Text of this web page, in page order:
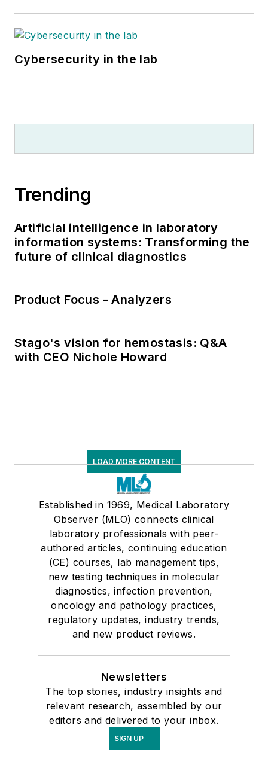
Cybersecurity in the lab
Trending
Artificial intelligence in laboratory
information systems: Transforming the
future of clinical diagnostics
Product Focus - Analyzers
Stago's vision for hemostasis: Q&A
with CEO Nichole Howard
LOAD MORE CONTENT
Established in 1969, Medical Laboratory
Observer (MLO) connects clinical
laboratory professionals with peer-
authored articles, continuing education
(CE) courses, lab management tips,
new testing techniques in molecular
diagnostics, infection prevention,
oncology and pathology practices,
regulatory updates, industry trends,
and new product reviews.
Newsletters
The top stories, industry insights and
relevant research, assembled by our
editors and delivered to your inbox.
SIGN UP